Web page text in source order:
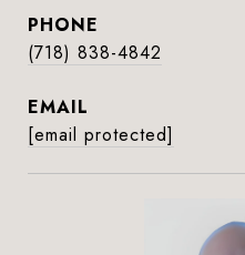
PHONE
(718) 838-4842
EMAIL
[email protected]